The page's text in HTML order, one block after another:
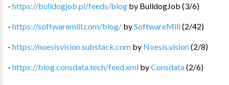
- https://bulldogjob.pl/feeds/blog by BulldogJob (3/6)
- https://softwaremill.com/blog/ bySoftwareMill(2/42)
- https://noesisvision.substack.com by Noesis.vision(2/8)
- https://blog.consdata.tech/feed.xml byConsdata(2/6)